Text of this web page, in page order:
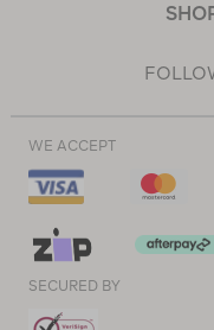
WE ACCEPT
SECURED BY